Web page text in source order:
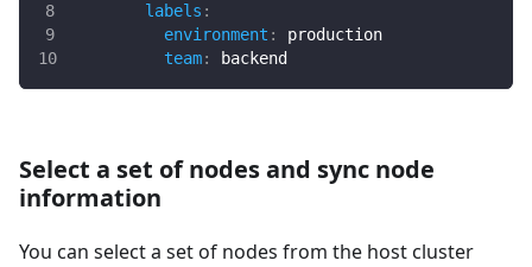
labels :
environment :
production
team: backend
Select a set of nodes and sync node
information
You can select a set of nodes from the host cluster